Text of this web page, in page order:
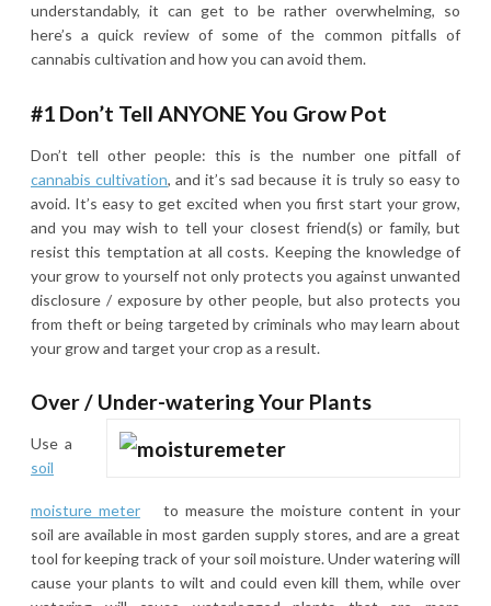
understandably, it can get to be rather overwhelming, so
here’s a quick review of some of the common pitfalls of
cannabis cultivation and how you can avoid them.
#1 Don’t Tell ANYONE You Grow Pot
Don’t tell other people: this is the number one pitfall of
cannabis cultivation, and it’s sad because it is truly so easy to
avoid. It’s easy to get excited when you first start your grow,
and you may wish to tell your closest friend(s) or family, but
resist this temptation at all costs. Keeping the knowledge of
your grow to yourself not only protects you against unwanted
disclosure / exposure by other people, but also protects you
from theft or being targeted by criminals who may learn about
your grow and target your crop as a result.
Over / Under-watering Your Plants
Use a
soil
moisture meter
to measure the moisture content in your
soil are available in most garden supply stores, and are a great
tool for keeping track of your soil moisture. Under watering will
cause your plants to wilt and could even kill them, while over